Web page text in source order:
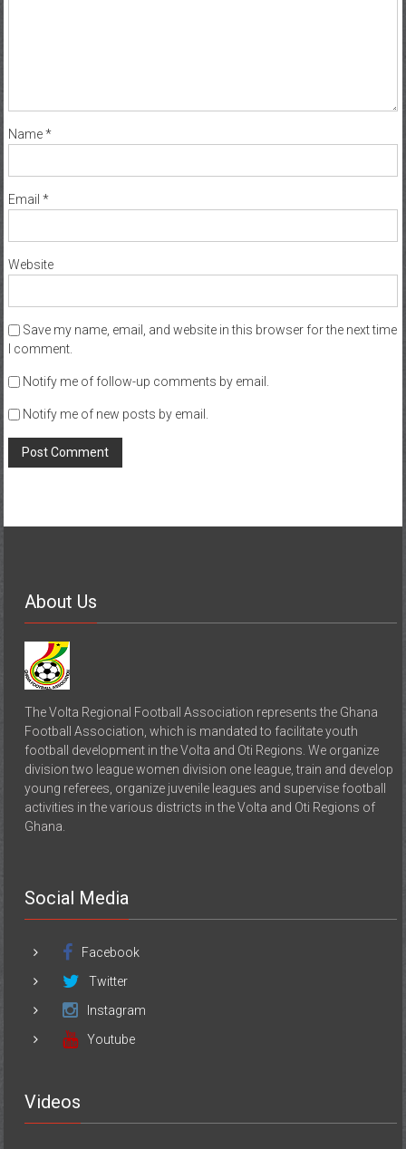
Name*
Email *
Website
Save my name, email, and website in this browser for the next time
I comment.
Notify me of follow-up comments by email.
Notify me of new posts by email.
About Us
The Volta Regional Football Association represents the Ghana
Football Association, which is mandated to facilitate youth
football development in the Volta and Oti Regions. We organize
division two league women division one league, train and develop
young referees, organize juvenile leagues and supervise football
activities in the various districts in the Volta and Oti Regions of
Ghana.
Social Media
Facebook
Twitter
Instagram
Youtube
Videos